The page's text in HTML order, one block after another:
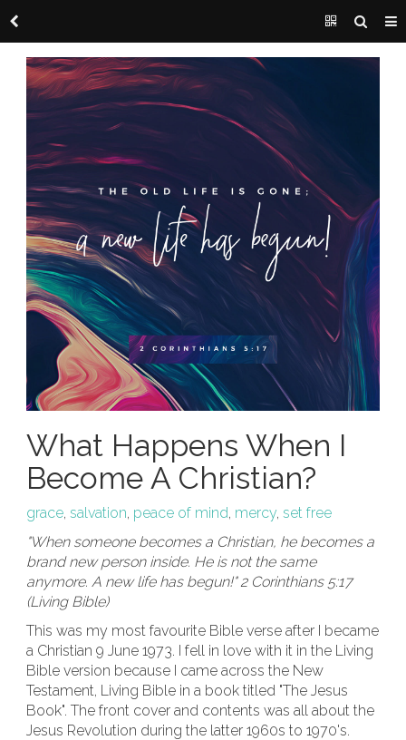
What Happens When I
Become A Christian?
grace, salvation, peace of mind, mercy, set free
"When someone becomes a Christian, he becomes a
brand new person inside. He is not the same
anymore. A new life has begun!" 2 Corinthians 5:17
(Living Bible)
This was my most favourite Bible verse after I became
a Christian 9 June 1973. I fell in love with it in the Living
Bible version because I came across the New
Testament, Living Bible in a book titled "The Jesus
Book". The front cover and contents was all about the
Jesus Revolution during the latter 1960s to 1970's.